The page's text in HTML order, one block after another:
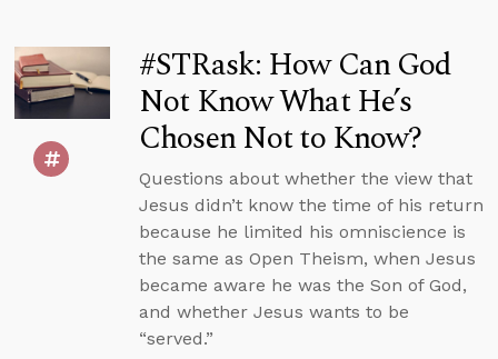
#STRask: How Can God
Not Know What He’s
Chosen Not to Know?
Questions about whether the view that
Jesus didn’t know the time of his return
because he limited his omniscience is
the same as Open Theism, when Jesus
became aware he was the Son of God,
and whether Jesus wants to be
“served.”